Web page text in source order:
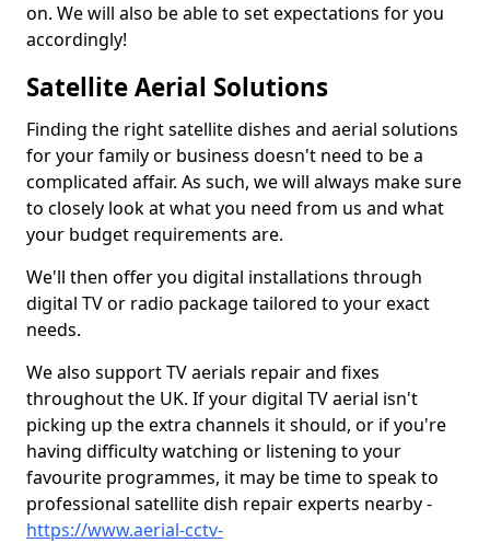
on. We will also be able to set expectations for you
accordingly!
Satellite Aerial Solutions
Finding the right satellite dishes and aerial solutions
for your family or business doesn't need to be a
complicated affair. As such, we will always make sure
to closely look at what you need from us and what
your budget requirements are.
We'll then offer you digital installations through
digital TV or radio package tailored to your exact
needs.
We also support TV aerials repair and fixes
throughout the UK. If your digital TV aerial isn't
picking up the extra channels it should, or if you're
having difficulty watching or listening to your
favourite programmes, it may be time to speak to
professional satellite dish repair experts nearby -
https://www.aerial-cctv-